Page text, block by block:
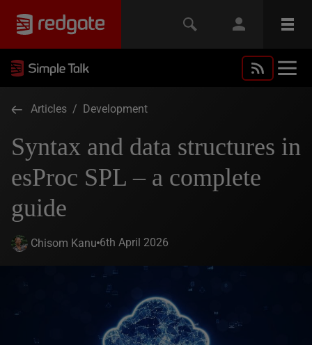
Articles / Development
Syntax and data structures in
esProc SPL – a complete
guide
Chisom Kanu 6th April 2026